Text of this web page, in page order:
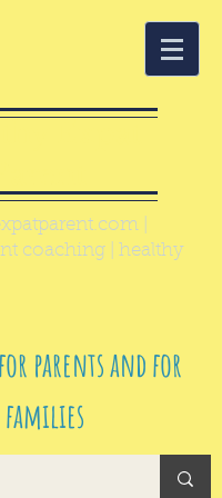
coaching | healthy
parents and for
families